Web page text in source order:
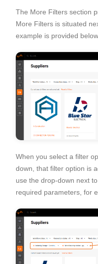
The More Filters section
More Filters is situated
example is provided
When you select a filter
down, that filter option is
use the drop-down next
required parameters, for